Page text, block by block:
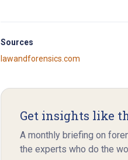
Sources
lawandforensics.com
Get insights like
A monthly briefing on
the experts who do the